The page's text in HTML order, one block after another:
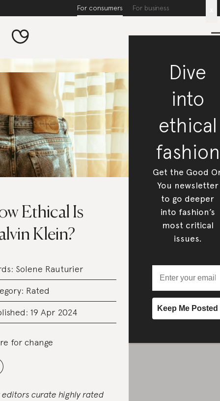
For consumers For business
Ethical Is
Klein?
Solene Rauturier
Rated
19 Apr 2024
for change
editors curate highly rated
Dive
into
ethical
fashion
Get the Good
You newsletter
to go deeper
into fashion’s
most critical
issues.